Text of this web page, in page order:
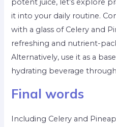
potent juice, let’s explore
it into your daily routine.
with a glass of Celery and
refreshing and nutrient-
Alternatively, use it as a
hydrating beverage
Final words
Including Celery and